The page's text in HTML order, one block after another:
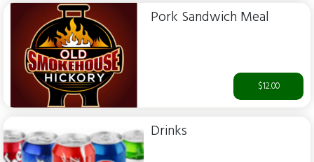
Pork Sandwich Meal
$12.00
Drinks